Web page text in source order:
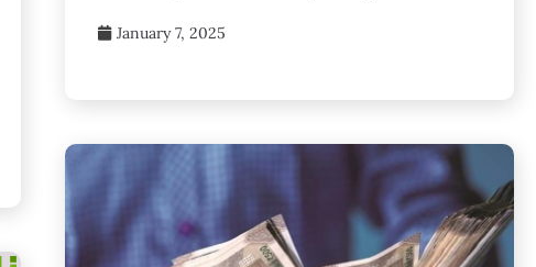
January 7, 2025